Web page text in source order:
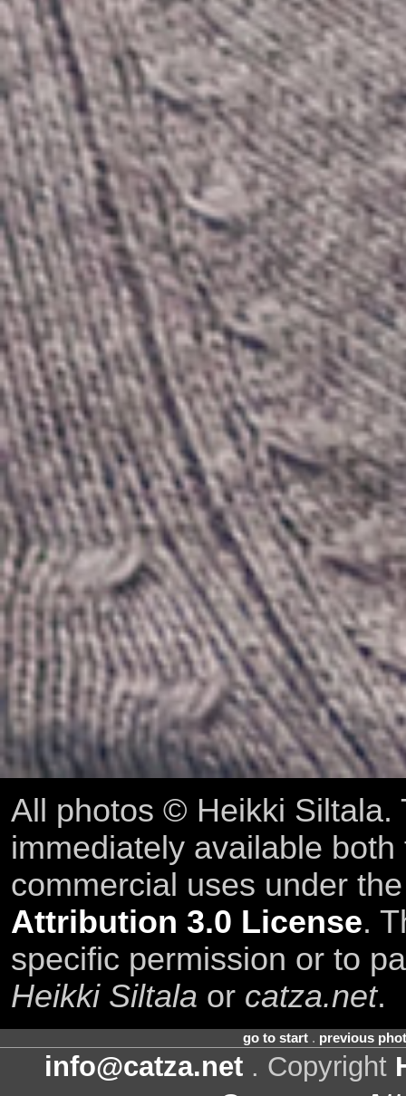
All photos © Heikki Siltala.
immediately available
commercial uses under
Attribution 3.0 License.
specific permission or to
Heikki Siltala or catza.net.
go to start. previous
info@catza.net . Copyright